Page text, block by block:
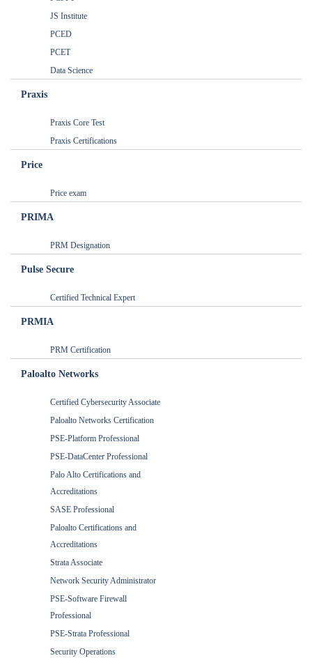
JS Institute
PCED
PCET
Data Science
Praxis
Praxis Core Test
Praxis Certifications
Price
Price exam
PRIMA
PRM Designation
Pulse Secure
Certified Technical Expert
PRMIA
PRM Certification
Paloalto Networks
Certified Cybersecurity Associate
Paloalto Networks Certification
PSE-Platform Professional
PSE-DataCenter Professional
Palo Alto Certifications and
Accreditations
SASE Professional
Paloalto Certifications and
Accreditations
Strata Associate
Network Security Administrator
PSE-Software Firewall
Professional
PSE-Strata Professional
Security Operations